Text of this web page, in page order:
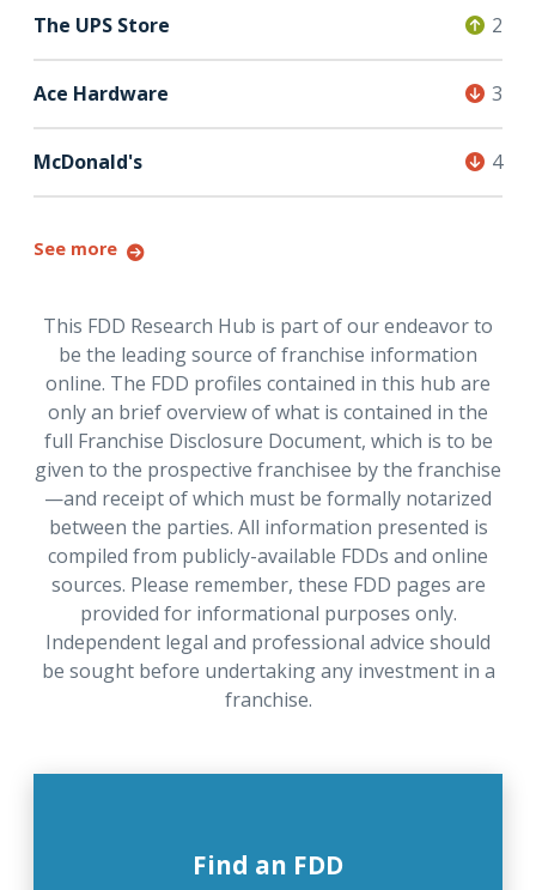
The UPS Store 2
Ace Hardware 3
McDonald's 4
See more
This FDD Research Hub is part of our endeavor to
be the leading source of franchise information
online. The FDD profiles contained in this hub are
only an brief overview of what is contained in the
full Franchise Disclosure Document, which is to be
given to the prospective franchisee by the franchise
—and receipt of which must be formally notarized
between the parties. All information presented is
compiled from publicly-available FDDs and online
sources. Please remember, these FDD pages are
provided for informational purposes only.
Independent legal and professional advice should
be sought before undertaking any investment in a
franchise.
Find an FDD